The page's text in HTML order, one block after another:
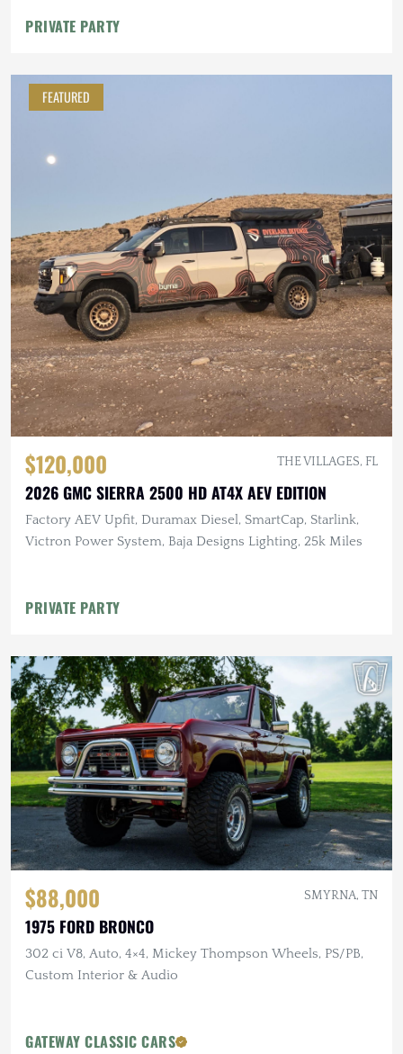
PRIVATE PARTY
FEATURED
$120,000 THE VILLAGES, FL
2026 GMC SIERRA 2500 HD AT4X AEV EDITION
Factory AEV Upfit, Duramax Diesel, SmartCap, Starlink,
Victron Power System, Baja Designs Lighting, 25k Miles
PRIVATE PARTY
$88,000 SMYRNA, TN
1975 FORD BRONCO
302 ci V8, Auto, 4×4, Mickey Thompson Wheels, PS/PB,
Custom Interior & Audio
GATEWAY CLASSIC CARS